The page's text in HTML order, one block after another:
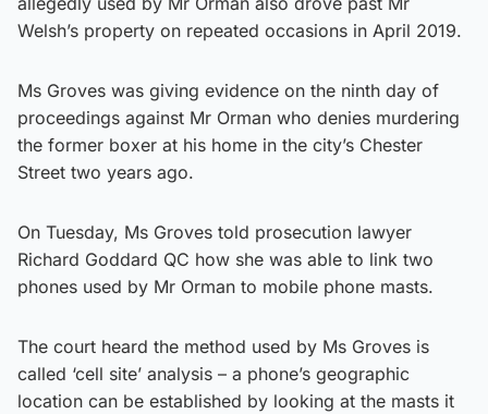
Welsh’s property on repeated occasions in April 2019.
Ms Groves was giving evidence on the ninth day of
proceedings against Mr Orman who denies murdering
the former boxer at his home in the city’s Chester
Street two years ago.
On Tuesday, Ms Groves told prosecution lawyer
Richard Goddard QC how she was able to link two
phones used by Mr Orman to mobile phone masts.
The court heard the method used by Ms Groves is
called ‘cell site’ analysis – a phone’s geographic
location can be established by looking at the masts it